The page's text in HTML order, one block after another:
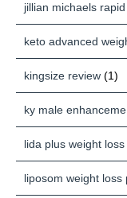
jillian michaels
keto advanced
kingsize review (1)
ky male
lida plus weight loss
liposom weight loss